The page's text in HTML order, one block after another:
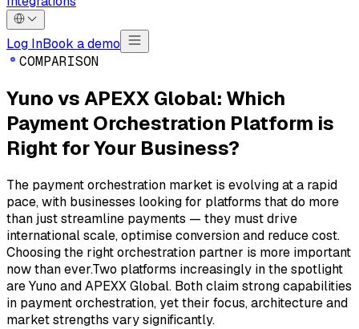
Log InBook a demo
COMPARISON
Yuno vs APEXX Global: Which
Payment Orchestration Platform is
Right for Your Business?
The payment orchestration market is evolving at a rapid
pace, with businesses looking for platforms that do more
than just streamline payments — they must drive
international scale, optimise conversion and reduce cost.
Choosing the right orchestration partner is more important
now than ever.Two platforms increasingly in the spotlight
are Yuno and APEXX Global. Both claim strong capabilities
in payment orchestration, yet their focus, architecture and
market strengths vary significantly.